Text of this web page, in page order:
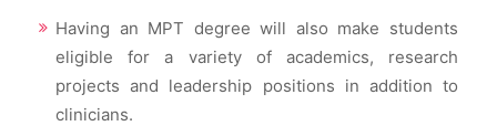
Having an MPT degree will also make students
eligible for a variety of academics, research
projects and leadership positions in addition to
clinicians.